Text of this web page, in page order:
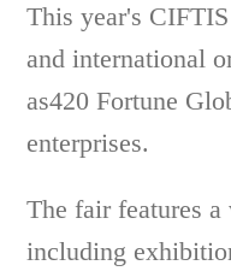
This year's
and international
as420 Fortune
enterprises.
The fair features
including